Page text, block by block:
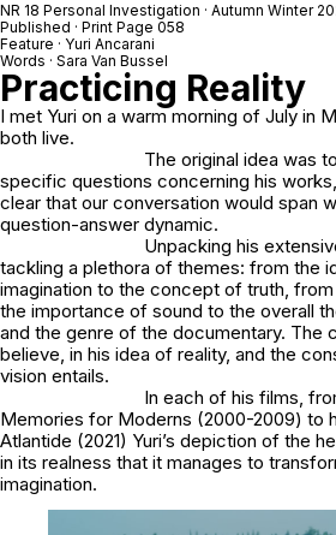
NR 18 Personal Investigation · Autumn Winter
Published · Print Page 058
Feature · Yuri Ancarani
Words · Sara Van Bussel
Practicing Reality
I met Yuri on a warm morning of July in
both live.
The original idea was
specific questions concerning his
clear that our conversation would span
question-answer dynamic.
Unpacking his
tackling a plethora of themes: from the
imagination to the concept of truth,
the importance of sound to the overall
and the genre of the documentary. The
believe, in his idea of reality, and the
vision entails.
In each of his films,
Memories for Moderns (2000-2009) to
Atlantide (2021) Yuri’s depiction of the
in its realness that it manages to
imagination.